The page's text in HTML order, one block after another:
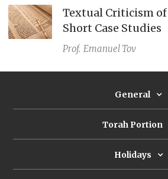
Textual Criticism of
Short Case Studies
Prof. Emanuel Tov
General
Torah Portion
Holidays